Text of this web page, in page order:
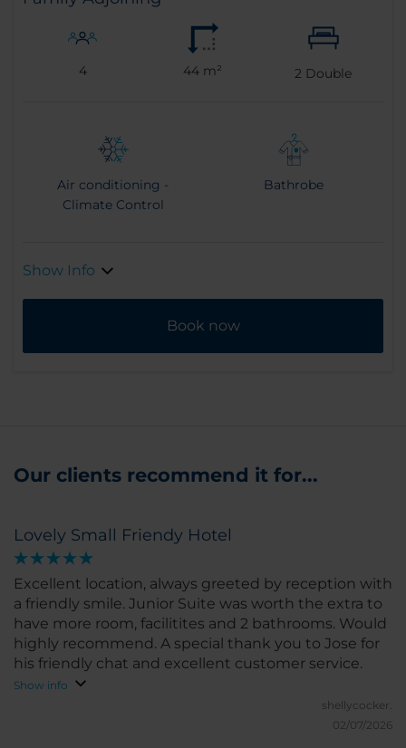
4 44 m² 2 Double
Air conditioning -
Climate Control
Bathrobe
Show Info
Book now
Our clients recommend it for...
Lovely Small Friendy Hotel
Excellent location, always greeted by reception with
a friendly smile. Junior Suite was worth the extra to
have more room, facilitites and 2 bathrooms. Would
highly recommend. A special thank you to Jose for
his friendly chat and excellent customer service.
Show info
shellycocker.
02/07/2026